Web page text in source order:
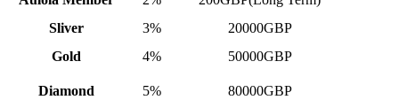
Sliver
3%
20000GBP
Gold
4% 50000GBP
Diamond 5% 80000GBP